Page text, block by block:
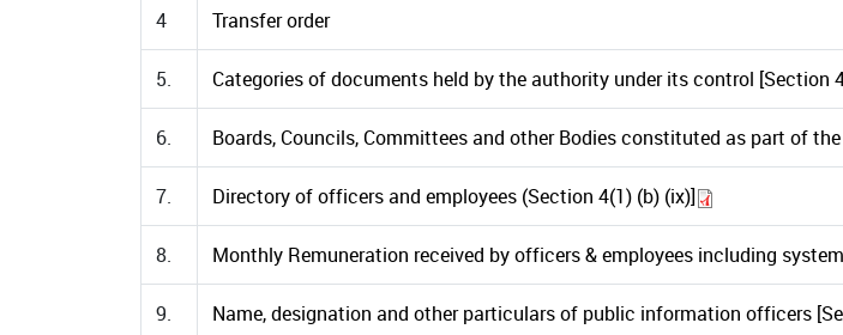
4 Transfer order
5. Categories of documents held by the authority under its control [Section
6. Boards, Councils, Committees and other Bodies constituted as part of
7. Directory of officers and employees (Section 4(1) (b) (ix)]
8. Monthly Remuneration received by officers & employees including
9. Name, designation and other particulars of public information officers